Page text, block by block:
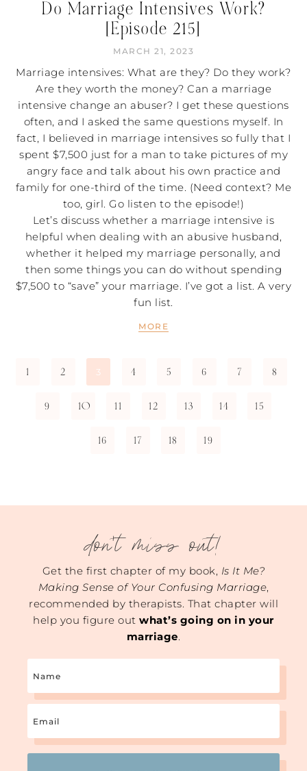
Do Marriage Intensives Work?
[Episode 215]
MARCH 21, 2023
Marriage intensives: What are they? Do they work?
Are they worth the money? Can a marriage
intensive change an abuser? I get these questions
often, and I asked the same questions myself. In
fact, I believed in marriage intensives so fully that I
spent $7,500 just for a man to take pictures of my
angry face and talk about his own practice and
family for one-third of the time. (Need context? Me
too, girl. Go listen to the episode!)
Let’s discuss whether a marriage intensive is
helpful when dealing with an abusive husband,
whether it helped my marriage personally, and
then some things you can do without spending
$7,500 to “save” your marriage. I’ve got a list. A very
fun list.
MORE
1 2 3 4 5 6 7 8
9 10 11 12 13 14 15
16 17 18 19
don't miss out!
Get the first chapter of my book, Is It Me?
Making Sense of Your Confusing Marriage,
recommended by therapists. That chapter will
help you figure outwhat’s going on in your
marriage.